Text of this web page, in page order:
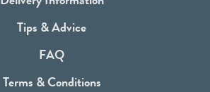
o
o
k
Tips & Advice
FAQ
Terms & Conditions